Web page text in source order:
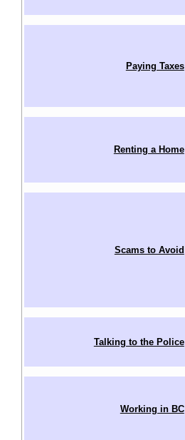
Paying Taxes
Renting a Home
Scams to Avoid
Talking to the Police
Working in BC